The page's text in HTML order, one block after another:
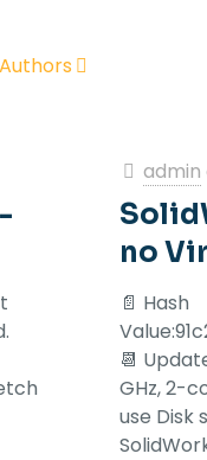
Authors
admin
no
📄 Hash
📆
GHz, 2-
use Disk